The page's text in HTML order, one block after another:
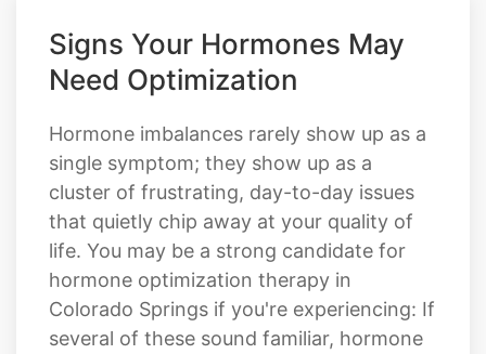
Signs Your Hormones May
Need Optimization
Hormone imbalances rarely show up as a
single symptom; they show up as a
cluster of frustrating, day-to-day issues
that quietly chip away at your quality of
life. You may be a strong candidate for
hormone optimization therapy in
Colorado Springs if you're experiencing: If
several of these sound familiar, hormone